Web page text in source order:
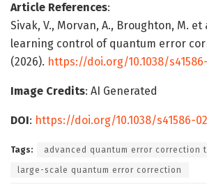
Article References:
Sivak, V., Morvan, A., Broughton, M.
learning control of quantum error
(2026). https://doi.org/10.1038/
Image Credits: AI Generated
DOI: https://doi.org/10.1038/s41586-
Tags: advanced quantum error correction
large-scale quantum error correction